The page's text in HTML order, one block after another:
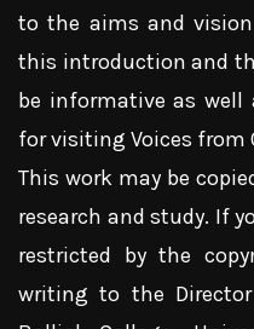
to the aims and
this introduction and
be informative as well
for visiting Voices from
This work may be
research and study. If
restricted by the
writing to the